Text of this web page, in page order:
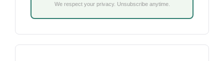
We respect your privacy. Unsubscribe anytime.